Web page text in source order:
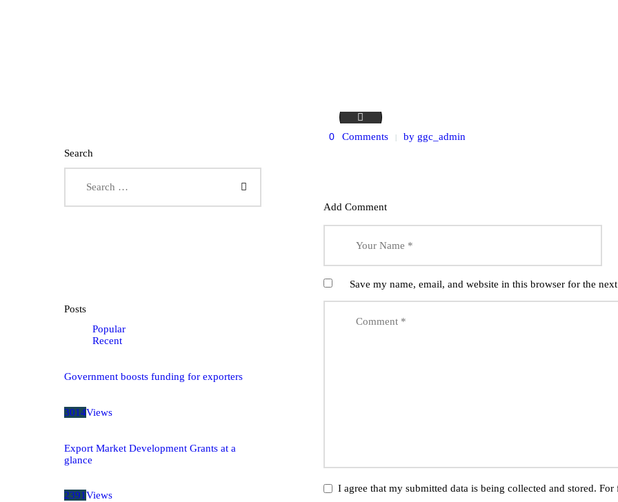
stock-photo-own-business-successful-cheerful-small-
0
Comments by ggc_admin
Add Comment
Save my name, email, and website in this browser for the
I agree that my submitted data is being collected and stored.
Search
Posts
Popular
Recent
Government boosts funding for exporters
3014Views
Export Market Development Grants at a
glance
2391Views